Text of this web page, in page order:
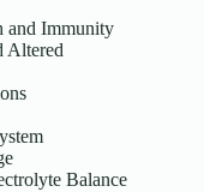
and Immunity
Altered
Balance